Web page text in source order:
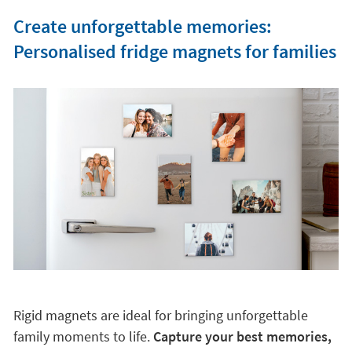
Create unforgettable memories:
Personalised fridge magnets for families
Rigid magnets are ideal for bringing unforgettable
family moments to life. Capture your best memories,